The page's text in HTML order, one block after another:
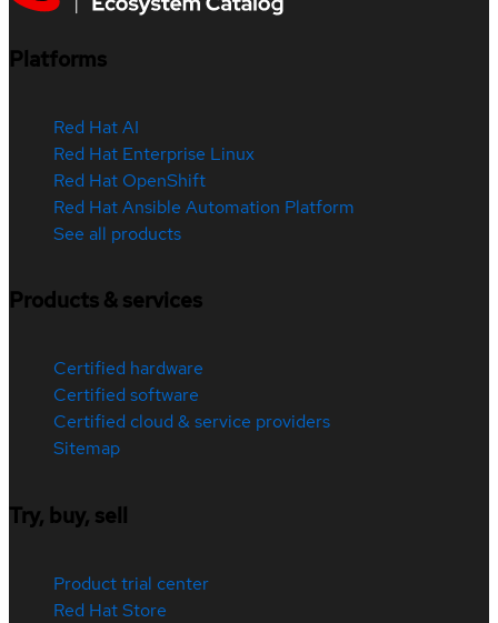
Platforms
Red Hat AI
Red Hat Enterprise Linux
Red Hat OpenShift
Red Hat Ansible Automation Platform
See all products
Products & services
Certified hardware
Certified software
Certified cloud & service providers
Sitemap
Try, buy, sell
Product trial center
Red Hat Store